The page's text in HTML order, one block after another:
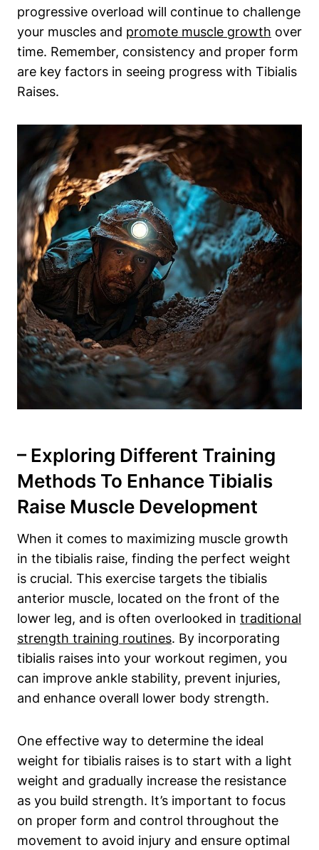
progressive overload will continue to challenge‍
your muscles⁢ and promote muscle growth over
time. Remember, consistency and proper form
are key factors in seeing progress with Tibialis
Raises.
– Exploring Different Training
⁢Methods To Enhance⁣ Tibialis
Raise‌ Muscle Development
When it comes to maximizing muscle growth
in the tibialis raise, finding the perfect weight⁤
is crucial. This⁢ exercise targets the tibialis
anterior ‍muscle, located on​ the front of the
lower leg, and is often overlooked in traditional
strength training routines. By incorporating‍
tibialis‌ raises into your workout regimen, you
can improve ankle stability, prevent injuries,
and enhance overall lower‌ body ‌strength.
One effective way to determine the⁤ ideal
weight ⁤for tibialis raises is‌ to start with a light
weight and gradually increase ‍the resistance
as you ⁣build strength. It’s important to focus​
on⁢ proper form and​ control throughout the
movement to avoid injury and ensure optimal